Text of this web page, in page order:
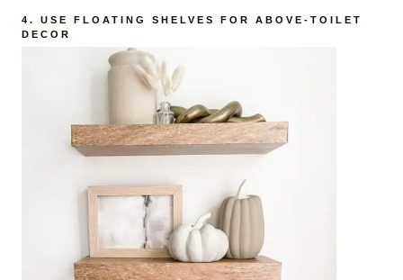
4. USE FLOATING SHELVES FOR ABOVE-TOILET
DECOR